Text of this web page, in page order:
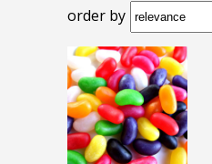
order by